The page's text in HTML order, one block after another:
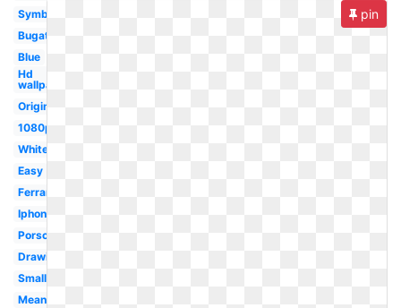
Symbol
Bugatti
Blue
Hd
wallpaper
Original
1080p
White
Easy
Ferrari
Iphone
Porsche
Drawing
Small
Meaning
pin